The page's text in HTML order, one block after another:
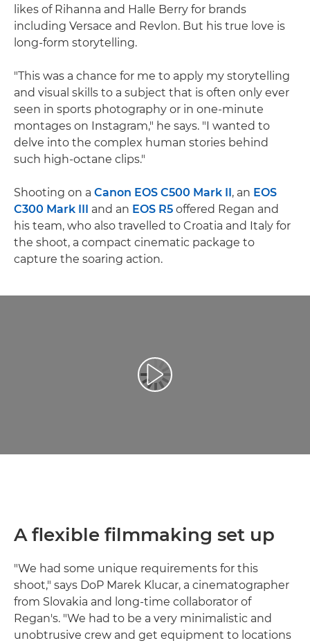
likes of Rihanna and Halle Berry for brands
including Versace and Revlon. But his true love is
long-form storytelling.
"This was a chance for me to apply my storytelling
and visual skills to a subject that is often only ever
seen in sports photography or in one-minute
montages on Instagram," he says. "I wanted to
delve into the complex human stories behind
such high-octane clips."
Shooting on a Canon EOS C500 Mark II, an EOS
C300 Mark III and an EOS R5 offered Regan and
his team, who also travelled to Croatia and Italy for
the shoot, a compact cinematic package to
capture the soaring action.
Відтворення відео
A flexible filmmaking set up
"We had some unique requirements for this
shoot," says DoP Marek Klucar, a cinematographer
from Slovakia and long-time collaborator of
Regan's. "We had to be a very minimalistic and
unobtrusive crew and get equipment to locations